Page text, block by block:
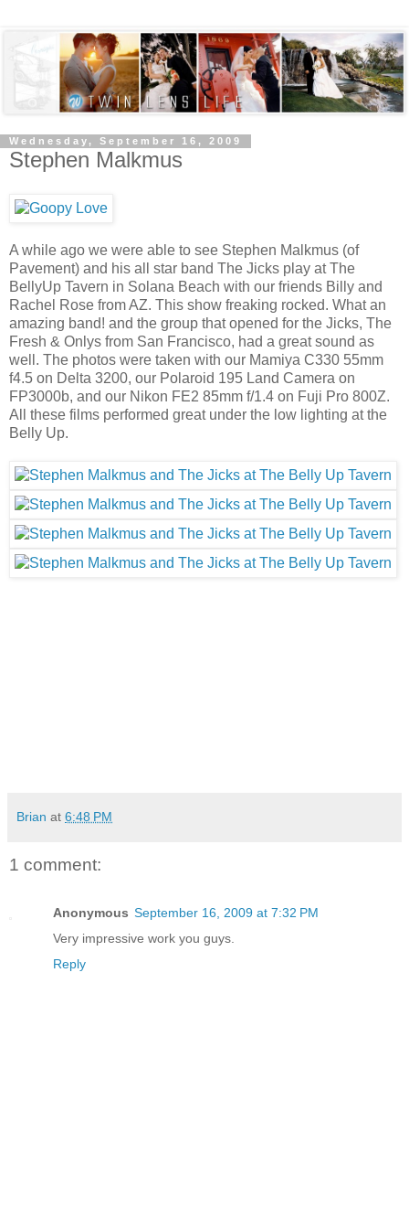
Wednesday, September 16, 2009
Stephen Malkmus
A while ago we were able to see Stephen Malkmus (of
Pavement) and his all star band The Jicks play at The
BellyUp Tavern in Solana Beach with our friends Billy and
Rachel Rose from AZ. This show freaking rocked. What an
amazing band! and the group that opened for the Jicks, The
Fresh & Onlys from San Francisco, had a great sound as
well. The photos were taken with our Mamiya C330 55mm
f4.5 on Delta 3200, our Polaroid 195 Land Camera on
FP3000b, and our Nikon FE2 85mm f/1.4 on Fuji Pro 800Z.
All these films performed great under the low lighting at the
Belly Up.
Brian at 6:48 PM
1 comment:
Anonymous September 16, 2009 at 7:32 PM
Very impressive work you guys.
Reply